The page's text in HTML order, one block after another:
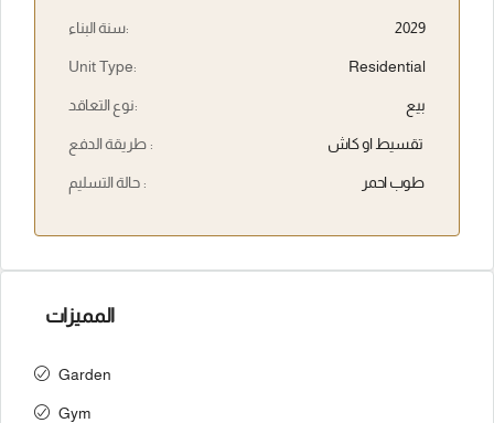
سنة البناء: 2029
Unit Type: Residential
نوع التعاقد: بيع
طريقة الدفع : تقسيط او كاش
حالة التسليم : طوب احمر
المميزات
Garden
Gym